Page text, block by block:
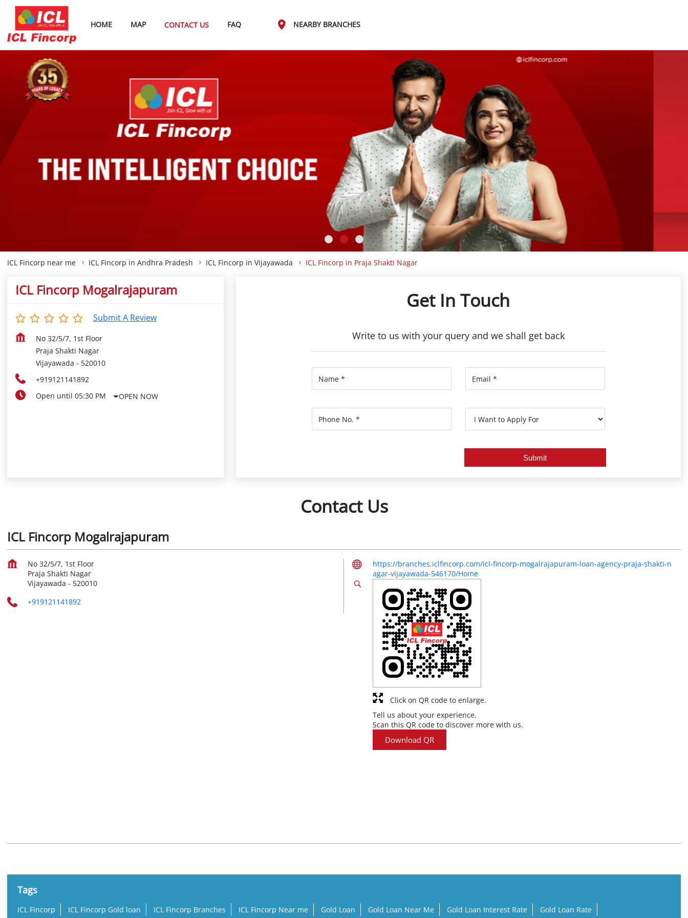
HOME MAP CONTACT US FAQ NEARBY BRANCHES
ICL Fincorp near me ICL Fincorp in Andhra Pradesh ICL Fincorp in Vijayawada ICL Fincorp in Praja Shakti Nagar
ICL Fincorp Mogalrajapuram
Submit A Review
No 32/5/7, 1st Floor
Praja Shakti Nagar
Vijayawada - 520010
+919121141892
Open until 05:30 PM
OPEN NOW
Get In Touch
Write to us with your query and we shall get back
Contact Us
ICL Fincorp Mogalrajapuram
No 32/5/7, 1st Floor
Praja Shakti Nagar
Vijayawada - 520010
+919121141892
https://branches.iclfincorp.com/icl-fincorp-mogalrajapuram-loan-agency-praja-shakti-n
agar-vijayawada-546170/Home
Tell us about your experience.
Scan this QR code to discover more with us.
Download QR
Click on QR code to enlarge.
Tags
ICL Fincorp ICL Fincorp Gold loan ICL Fincorp Branches ICL Fincorp Near me Gold Loan Gold Loan Near Me Gold Loan Interest Rate Gold Loan Rate